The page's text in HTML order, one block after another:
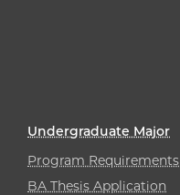
Undergraduate Major
Program Requirements
BA Thesis Application